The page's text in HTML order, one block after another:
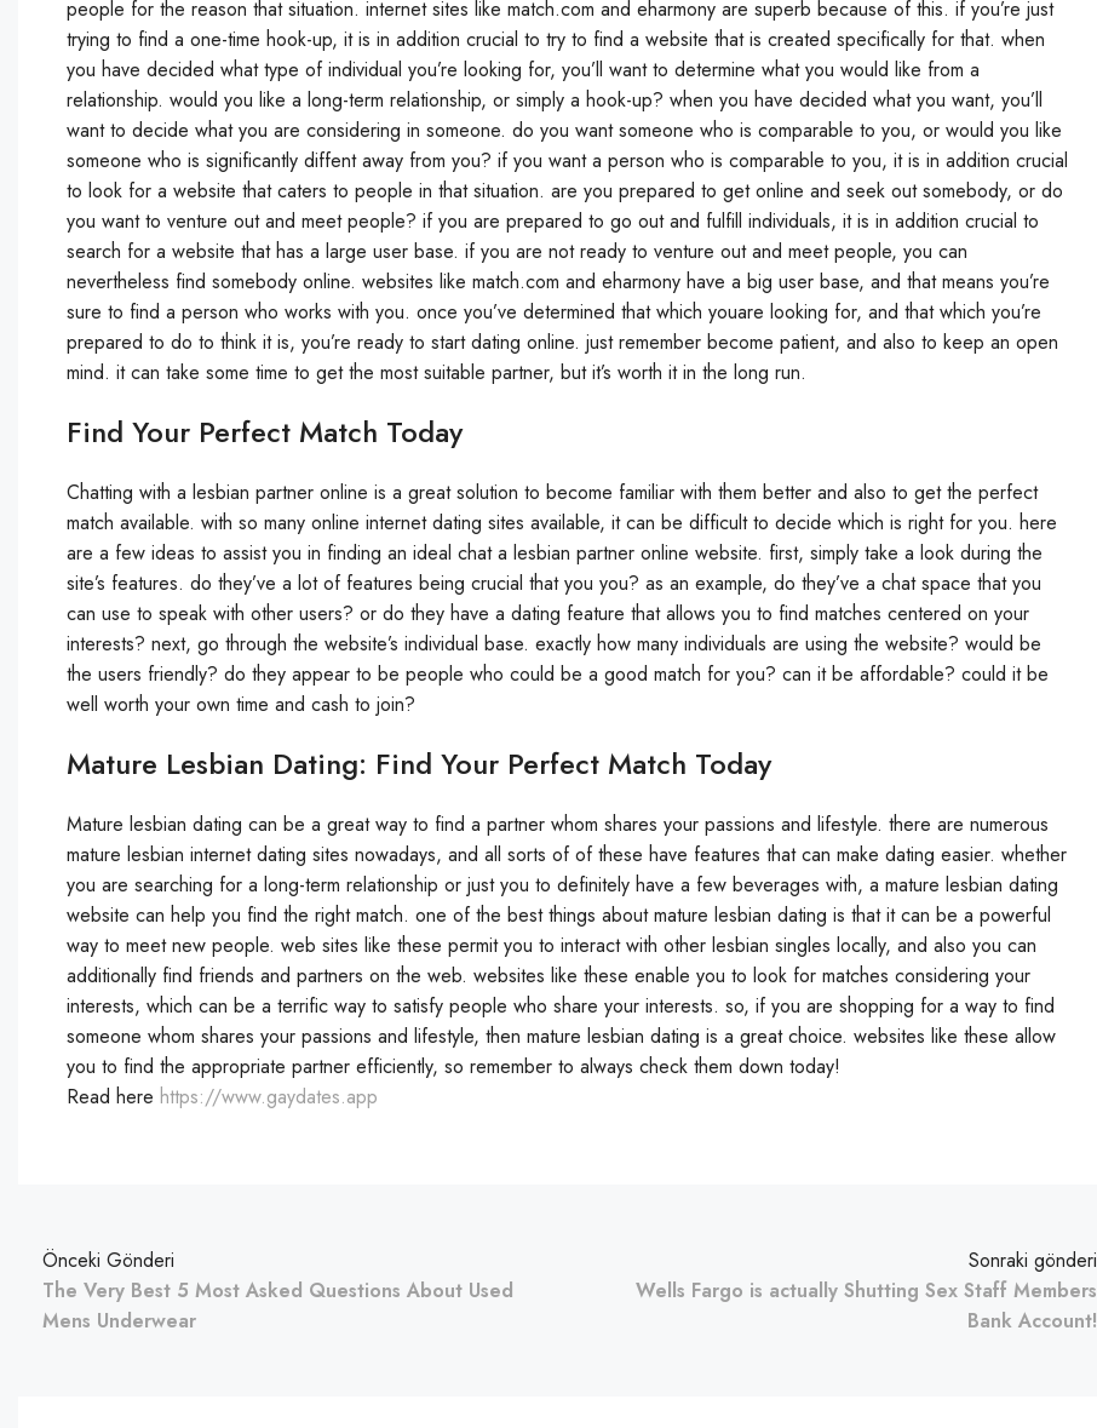
people for the reason that situation. internet sites like match.com and eharmony are superb because of this. if you’re just
trying to find a one-time hook-up, it is in addition crucial to try to find a website that is created specifically for that. when
you have decided what type of individual you’re looking for, you’ll want to determine what you would like from a
relationship. would you like a long-term relationship, or simply a hook-up? when you have decided what you want, you’ll
want to decide what you are considering in someone. do you want someone who is comparable to you, or would you like
someone who is significantly diffent away from you? if you want a person who is comparable to you, it is in addition crucial
to look for a website that caters to people in that situation. are you prepared to get online and seek out somebody, or do
you want to venture out and meet people? if you are prepared to go out and fulfill individuals, it is in addition crucial to
search for a website that has a large user base. if you are not ready to venture out and meet people, you can
nevertheless find somebody online. websites like match.com and eharmony have a big user base, and that means you’re
sure to find a person who works with you. once you’ve determined that which youare looking for, and that which you’re
prepared to do to think it is, you’re ready to start dating online. just remember become patient, and also to keep an open
mind. it can take some time to get the most suitable partner, but it’s worth it in the long run.
Find Your Perfect Match Today
Chatting with a lesbian partner online is a great solution to become familiar with them better and also to get the perfect
match available. with so many online internet dating sites available, it can be difficult to decide which is right for you. here
are a few ideas to assist you in finding an ideal chat a lesbian partner online website. first, simply take a look during the
site’s features. do they’ve a lot of features being crucial that you you? as an example, do they’ve a chat space that you
can use to speak with other users? or do they have a dating feature that allows you to find matches centered on your
interests? next, go through the website’s individual base. exactly how many individuals are using the website? would be
the users friendly? do they appear to be people who could be a good match for you? can it be affordable? could it be
well worth your own time and cash to join?
Mature Lesbian Dating: Find Your Perfect Match Today
Mature lesbian dating can be a great way to find a partner whom shares your passions and lifestyle. there are numerous
mature lesbian internet dating sites nowadays, and all sorts of of these have features that can make dating easier. whether
you are searching for a long-term relationship or just you to definitely have a few beverages with, a mature lesbian dating
website can help you find the right match. one of the best things about mature lesbian dating is that it can be a powerful
way to meet new people. web sites like these permit you to interact with other lesbian singles locally, and also you can
additionally find friends and partners on the web. websites like these enable you to look for matches considering your
interests, which can be a terrific way to satisfy people who share your interests. so, if you are shopping for a way to find
someone whom shares your passions and lifestyle, then mature lesbian dating is a great choice. websites like these allow
you to find the appropriate partner efficiently, so remember to always check them down today!
Read here https://www.gaydates.app
Önceki Gönderi
The Very Best 5 Most Asked Questions About Used
Mens Underwear
Sonraki gönderi
Wells Fargo is actually Shutting Sex Staff Members
Bank Account!